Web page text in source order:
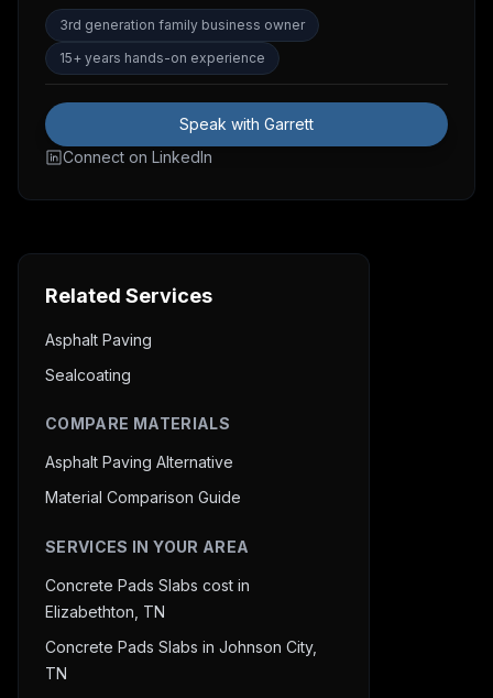
3rd generation family business owner
15+ years hands-on experience
Speak with Garrett
Connect on LinkedIn
Related Services
Asphalt Paving
Sealcoating
COMPARE MATERIALS
Asphalt Paving Alternative
Material Comparison Guide
SERVICES IN YOUR AREA
Concrete Pads Slabs cost in
Elizabethton, TN
Concrete Pads Slabs in Johnson City,
TN